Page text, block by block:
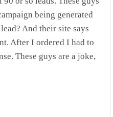
being generated
And their site says
After I ordered I had to
These guys are a joke,